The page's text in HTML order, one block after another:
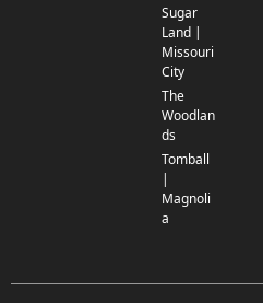
Sugar
Land |
Missouri
City
The
Woodlan
ds
Tomball
|
Magnoli
a